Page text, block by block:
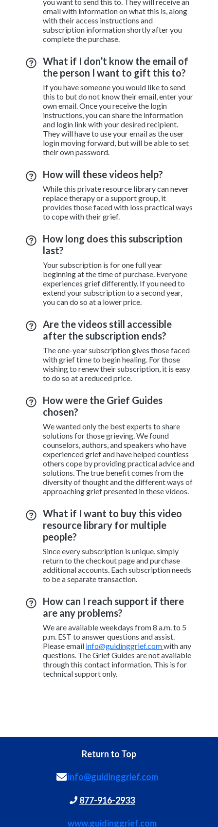
you want to send this to. They will receive an
email with information on what this is, along
with their access instructions and
subscription information shortly after you
complete the purchase.
What if I don’t know the email of
the person I want to gift this to?
If you have someone you would like to send
this to but do not know their email, enter your
own email. Once you receive the login
instructions, you can share the information
and login link with your desired recipient.
They will have to use your email as the user
login moving forward, but will be able to set
their own password.
How will these videos help?
While this private resource library can never
replace therapy or a support group, it
provides those faced with loss practical ways
to cope with their grief.
How long does this subscription
last?
Your subscription is for one full year
beginning at the time of purchase. Everyone
experiences grief differently. If you need to
extend your subscription to a second year,
you can do so at a lower price.
Are the videos still accessible
after the subscription ends?
The one-year subscription gives those faced
with grief time to begin healing. For those
wishing to renew their subscription, it is easy
to do so at a reduced price.
How were the Grief Guides
chosen?
We wanted only the best experts to share
solutions for those grieving. We found
counselors, authors, and speakers who have
experienced grief and have helped countless
others cope by providing practical advice and
solutions. The true benefit comes from the
diversity of thought and the different ways of
approaching grief presented in these videos.
What if I want to buy this video
resource library for multiple
people?
Since every subscription is unique, simply
return to the checkout page and purchase
additional accounts. Each subscription needs
to be a separate transaction.
How can I reach support if there
are any problems?
We are available weekdays from 8 a.m. to 5
p.m. EST to answer questions and assist.
Please email info@guidinggrief.comwith any
questions. The Grief Guides are not available
through this contact information. This is for
technical support only.
Return to Top
info@guidinggrief.com
877-916-2933
www.guidinggrief.com